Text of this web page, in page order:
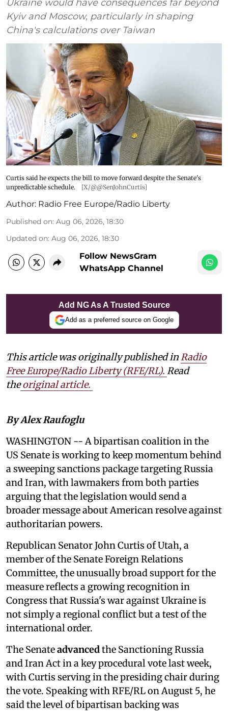
Ukraine would have consequences far beyond
Kyiv and Moscow, particularly in shaping
China's calculations over Taiwan
Curtis said he expects the bill to move forward despite the Senate's
unpredictable schedule.
[X/@@SenJohnCurtis]
Author: Radio Free Europe/Radio Liberty
Published on: Aug 06, 2026, 18:30
Updated on: Aug 06, 2026, 18:30
Follow NewsGram
WhatsApp Channel
Add NG As A Trusted Source
Add as a preferred source on Google
This article was originally published in Radio
Free Europe/Radio Liberty (RFE/RL). Read
the original article.
By Alex Raufoglu
WASHINGTON -- A bipartisan coalition in the
US Senate is working to keep momentum behind
a sweeping sanctions package targeting Russia
and Iran, with lawmakers from both parties
arguing that the legislation would send a
broader message about American resolve against
authoritarian powers.
Republican Senator John Curtis of Utah, a
member of the Senate Foreign Relations
Committee, the unusually broad support for the
measure reflects a growing recognition in
Congress that Russia's war against Ukraine is
not simply a regional conflict but a test of the
international order.
The Senateadvanced the Sanctioning Russia
and Iran Act in a key procedural vote last week,
with Curtis serving in the presiding chair during
the vote. Speaking with RFE/RL on August 5, he
said the level of bipartisan backing was